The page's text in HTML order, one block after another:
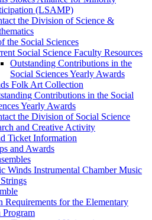
(LSAMP)
the Division of Science &
the Social Sciences
Social Science Faculty Resources
Outstanding Contributions in the
Social Sciences Yearly Awards
Folk Art Collection
Contributions in the Social
Yearly Awards
the Division of Social Science
and Creative Activity
Ticket Information
and Awards
Winds Instrumental Chamber Music
Requirements for the Elementary
Program